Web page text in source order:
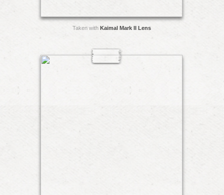
Taken with Kaimal Mark II Lens